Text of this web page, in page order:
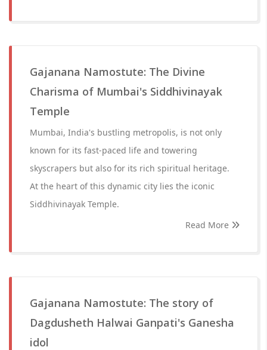
Gajanana Namostute: The Divine
Charisma of Mumbai's Siddhivinayak
Temple
Mumbai, India's bustling metropolis, is not only
known for its fast-paced life and towering
skyscrapers but also for its rich spiritual heritage.
At the heart of this dynamic city lies the iconic
Siddhivinayak Temple.
Read More
Gajanana Namostute: The story of
Dagdusheth Halwai Ganpati's Ganesha
idol